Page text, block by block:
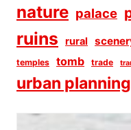
nature palace
ruins
rural
temples tomb trade
urban planning